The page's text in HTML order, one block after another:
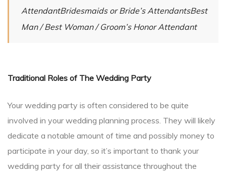
AttendantBridesmaids or Bride’s AttendantsBest
Man / Best Woman / Groom’s Honor Attendant
Traditional Roles of The Wedding Party
Your wedding party is often considered to be quite
involved in your wedding planning process. They will likely
dedicate a notable amount of time and possibly money to
participate in your day, so it’s important to thank your
wedding party for all their assistance throughout the